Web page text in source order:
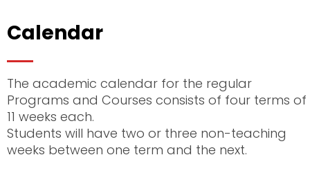
Calendar
The academic calendar for the regular
Programs and Courses consists of four terms of
11 weeks each.
Students will have two or three non-teaching
weeks between one term and the next.